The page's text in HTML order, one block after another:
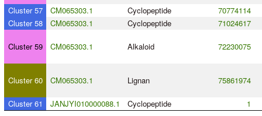
Cluster 57 CM065303.1 Cyclopeptide
70774114
Cluster 58
CM065303.1 Cyclopeptide 71024617
Cluster 59 CM065303.1 Alkaloid 72230075
Cluster 60 CM065303.1 Lignan 75861974
Cluster 61 JANJYI010000088.1 Cyclopeptide 1